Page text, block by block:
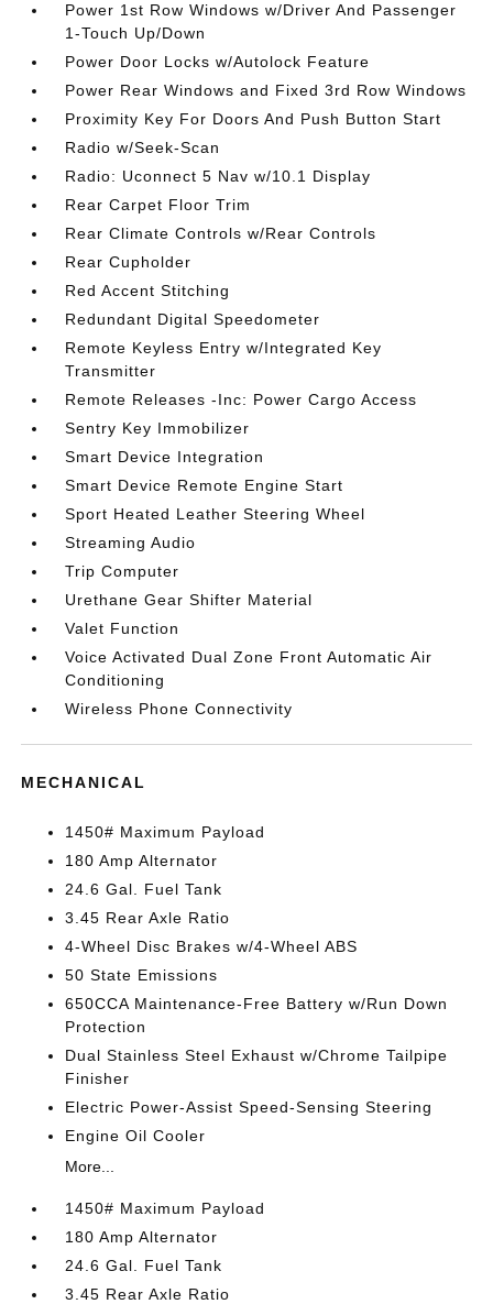
Power 1st Row Windows w/Driver And Passenger
1-Touch Up/Down
Power Door Locks w/Autolock Feature
Power Rear Windows and Fixed 3rd Row Windows
Proximity Key For Doors And Push Button Start
Radio w/Seek-Scan
Radio: Uconnect 5 Nav w/10.1 Display
Rear Carpet Floor Trim
Rear Climate Controls w/Rear Controls
Rear Cupholder
Red Accent Stitching
Redundant Digital Speedometer
Remote Keyless Entry w/Integrated Key
Transmitter
Remote Releases -Inc: Power Cargo Access
Sentry Key Immobilizer
Smart Device Integration
Smart Device Remote Engine Start
Sport Heated Leather Steering Wheel
Streaming Audio
Trip Computer
Urethane Gear Shifter Material
Valet Function
Voice Activated Dual Zone Front Automatic Air
Conditioning
Wireless Phone Connectivity
MECHANICAL
1450# Maximum Payload
180 Amp Alternator
24.6 Gal. Fuel Tank
3.45 Rear Axle Ratio
4-Wheel Disc Brakes w/4-Wheel ABS
50 State Emissions
650CCA Maintenance-Free Battery w/Run Down
Protection
Dual Stainless Steel Exhaust w/Chrome Tailpipe
Finisher
Electric Power-Assist Speed-Sensing Steering
Engine Oil Cooler
More...
1450# Maximum Payload
180 Amp Alternator
24.6 Gal. Fuel Tank
3.45 Rear Axle Ratio